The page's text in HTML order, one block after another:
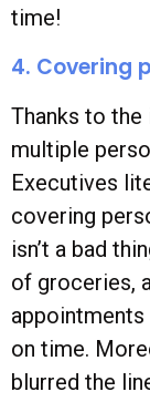
time!
4. Covering
Thanks to the
multiple
Executives
covering
isn’t a bad
of groceries,
on time.
blurred the